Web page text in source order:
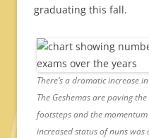
graduating this fall.
There’s a dramatic increase
The Geshemas are paving
footsteps and the
increased status of nuns